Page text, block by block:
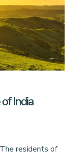
India
residents of